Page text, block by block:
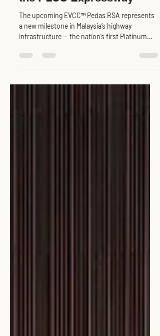
The upcoming EVCC™ Pedas RSA represents
a new milestone in Malaysia’s highway
infrastructure — the nation’s first Platinum